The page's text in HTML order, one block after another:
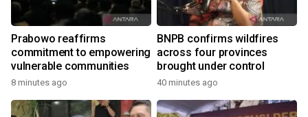
Prabowo reaffirms
commitment to empowering
vulnerable communities
8 minutes ago
BNPB confirms wildfires
across four provinces
brought under control
40 minutes ago